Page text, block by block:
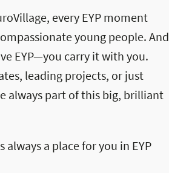
every EYP moment
young people. And
EYP—you carry it with you.
leading projects, or just
always part of this big, brilliant
a place for you in EYP